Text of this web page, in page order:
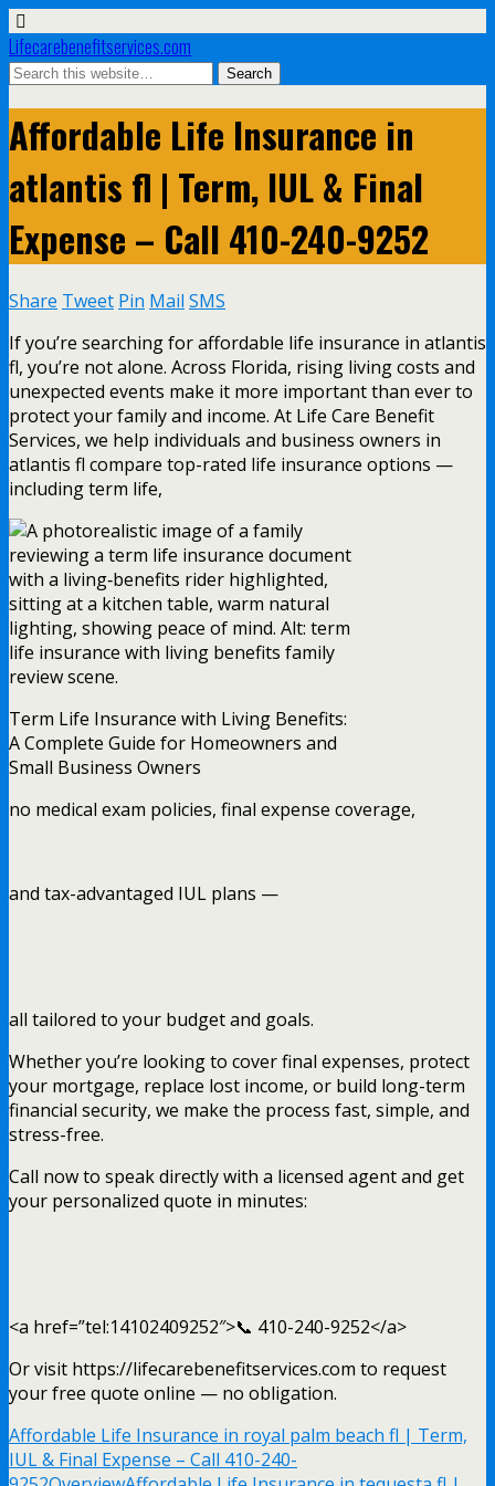
Lifecarebenefitservices.com
Affordable Life Insurance in
atlantis fl | Term, IUL & Final
Expense – Call 410-240-9252
Share Tweet Pin Mail SMS
If you’re searching for affordable life insurance in atlantis
fl, you’re not alone. Across Florida, rising living costs and
unexpected events make it more important than ever to
protect your family and income. At Life Care Benefit
Services, we help individuals and business owners in
atlantis fl compare top-rated life insurance options —
including term life,
Term Life Insurance with Living Benefits:
A Complete Guide for Homeowners and
Small Business Owners
no medical exam policies, final expense coverage,
and tax-advantaged IUL plans —
all tailored to your budget and goals.
Whether you’re looking to cover final expenses, protect
your mortgage, replace lost income, or build long-term
financial security, we make the process fast, simple, and
stress-free.
Call now to speak directly with a licensed agent and get
your personalized quote in minutes:
<a href=”tel:14102409252″>📞 410-240-9252</a>
Or visit https://lifecarebenefitservices.com to request
your free quote online — no obligation.
Affordable Life Insurance in royal palm beach fl | Term,
IUL & Final Expense – Call 410-240-